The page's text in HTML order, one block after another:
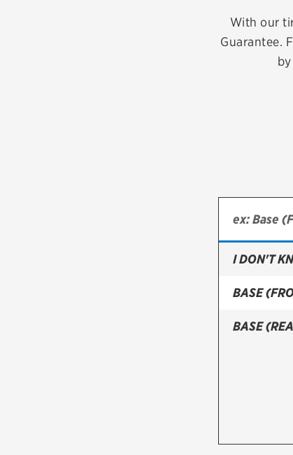
With our
Guarantee.
I DON'T
BASE
BASE